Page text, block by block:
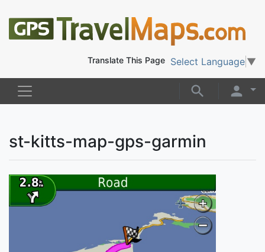
Translate This Page Select Language ▼
st-kitts-map-gps-garmin